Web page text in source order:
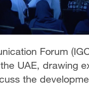
Forum
UAE, drawing
the